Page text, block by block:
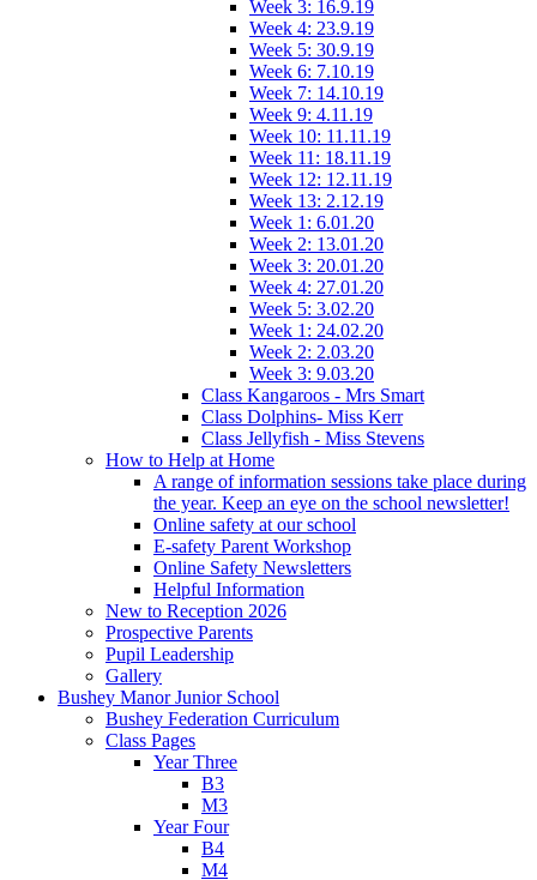
Week 3: 16.9.19
Week 4: 23.9.19
Week 5: 30.9.19
Week 6: 7.10.19
Week 7: 14.10.19
Week 9: 4.11.19
Week 10: 11.11.19
Week 11: 18.11.19
Week 12: 12.11.19
Week 13: 2.12.19
Week 1: 6.01.20
Week 2: 13.01.20
Week 3: 20.01.20
Week 4: 27.01.20
Week 5: 3.02.20
Week 1: 24.02.20
Week 2: 2.03.20
Week 3: 9.03.20
Class Kangaroos - Mrs Smart
Class Dolphins- Miss Kerr
Class Jellyfish - Miss Stevens
How to Help at Home
A range of information sessions take place during
the year. Keep an eye on the school newsletter!
Online safety at our school
E-safety Parent Workshop
Online Safety Newsletters
Helpful Information
New to Reception 2026
Prospective Parents
Pupil Leadership
Gallery
Bushey Manor Junior School
Bushey Federation Curriculum
Class Pages
Year Three
B3
M3
Year Four
B4
M4